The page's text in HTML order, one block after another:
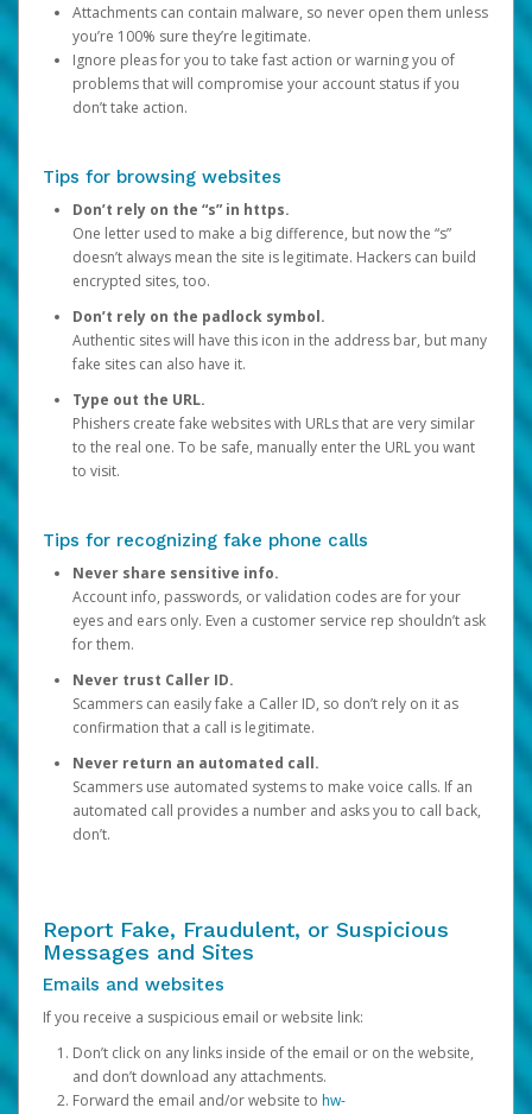
Attachments can contain malware, so never open them unless
you’re 100% sure they’re legitimate.
Ignore pleas for you to take fast action or warning you of
problems that will compromise your account status if you
don’t take action.
Tips for browsing websites
Don’t rely on the “s” in https.
One letter used to make a big difference, but now the “s”
doesn’t always mean the site is legitimate. Hackers can build
encrypted sites, too.
Don’t rely on the padlock symbol.
Authentic sites will have this icon in the address bar, but many
fake sites can also have it.
Type out the URL.
Phishers create fake websites with URLs that are very similar
to the real one. To be safe, manually enter the URL you want
to visit.
Tips for recognizing fake phone calls
Never share sensitive info.
Account info, passwords, or validation codes are for your
eyes and ears only. Even a customer service rep shouldn’t ask
for them.
Never trust Caller ID.
Scammers can easily fake a Caller ID, so don’t rely on it as
confirmation that a call is legitimate.
Never return an automated call.
Scammers use automated systems to make voice calls. If an
automated call provides a number and asks you to call back,
don’t.
Report Fake, Fraudulent, or Suspicious
Messages and Sites
Emails and websites
If you receive a suspicious email or website link:
Don’t click on any links inside of the email or on the website,
and don’t download any attachments.
Forward the email and/or website to hw-